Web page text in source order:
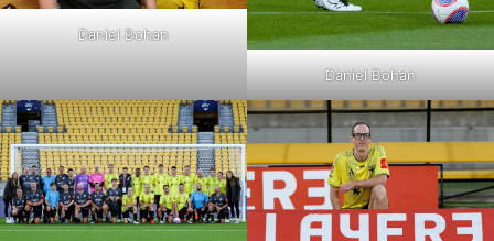
Daniel Bohan
Daniel Bohan